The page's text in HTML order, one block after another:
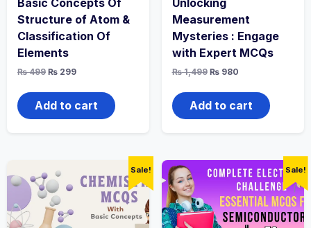
Structure of Atom &
Classification Of
Elements
₨499 Original
was:
₨ 499.
₨ 299Current
is:
₨ 299.
Add to cart
Measurement
Mysteries : Engage
with Expert MCQs
₨1,499 Original
was:
₨ 1,499.
₨980Current
is:
₨ 980.
Add to cart
Sale! Sale!